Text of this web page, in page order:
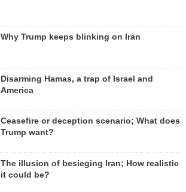
Why Trump keeps blinking on Iran
Disarming Hamas, a trap of Israel and
America
Ceasefire or deception scenario; What does
Trump want?
The illusion of besieging Iran; How realistic
it could be?